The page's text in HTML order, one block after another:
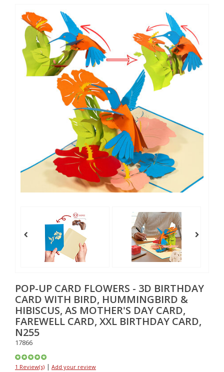
POP-UP CARD FLOWERS - 3D BIRTHDAY
CARD WITH BIRD, HUMMINGBIRD &
HIBISCUS, AS MOTHER'S DAY CARD,
FAREWELL CARD, XXL BIRTHDAY CARD,
N255
17866
1 Review(s) | Add your review